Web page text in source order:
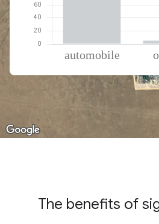
Mode of transportationPercent of
Automobile
94.88
The benefits of